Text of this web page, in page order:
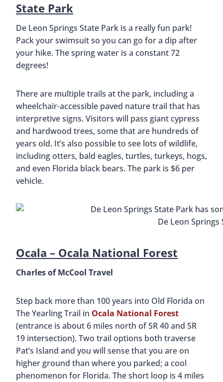
State Park
De Leon Springs State Park is a really fun park!
Pack your swimsuit so you can go for a dip after
your hike. The spring water is a constant 72
degrees!
There are multiple trails at the park, including a
wheelchair-accessible paved nature trail that has
interpretive signs. Visitors will pass giant cypress
and hardwood trees, some that are hundreds of
years old. It’s also possible to see lots of wildlife,
including otters, bald eagles, turtles, turkeys, hogs,
and even Florida black bears. The park is $6 per
vehicle.
De Leon Springs
Ocala – Ocala National Forest
Charles of McCool Travel
Step back more than 100 years into Old Florida on
The Yearling Trail in Ocala National Forest
(entrance is about 6 miles north of SR 40 and SR
19 intersection). Two trail options both traverse
Pat’s Island and you will sense that you are on
higher ground than where you parked; a cool
phenomenon for Florida. The short loop is 4 miles